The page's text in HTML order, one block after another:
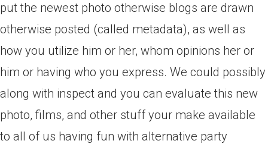
put the newest photo otherwise blogs are drawn
otherwise posted (called metadata), as well as
how you utilize him or her, whom opinions her or
him or having who you express. We could possibly
along with inspect and you can evaluate this new
photo, films, and other stuff your make available
to all of us having fun with alternative party